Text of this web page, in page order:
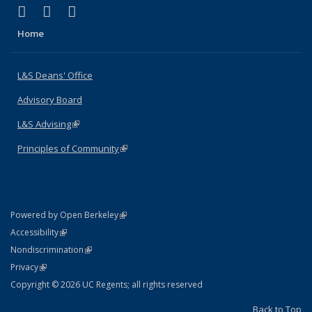
X (formerly Twitter)
(link is external)
LinkedIn
(link is external)
Home
L&S Deans' Office
Advisory Board
L&S Advising(link is external)
Principles of Community(link is external)
Powered by Open Berkeley(link is external)
AccessibilityStatement
(link is external)
NondiscriminationPolicy Statement
(link is external)
PrivacyStatement
(link is external)
Copyright © 2026 UC Regents; all rights reserved